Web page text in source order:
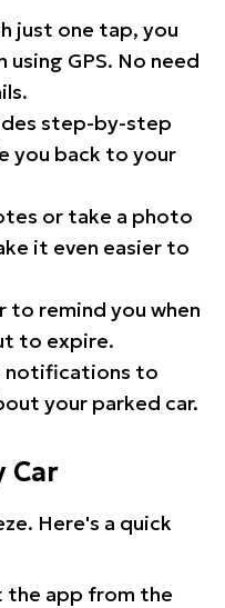
just one tap, you
using GPS. No need
step-by-step
you back to your
or take a photo
it even easier to
to remind you when
to expire.
notifications to
your parked car.
Car
Here's a quick
the app from the